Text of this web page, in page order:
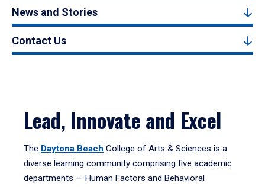
News and Stories
Contact Us
Lead, Innovate and Excel
The Daytona Beach College of Arts & Sciences is a
diverse learning community comprising five academic
departments — Human Factors and Behavioral